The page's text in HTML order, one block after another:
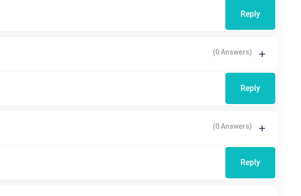
Reply
(0 Answers)
Reply
(0 Answers)
Reply